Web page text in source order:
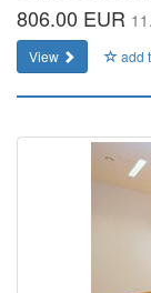
806.00 EUR
View add